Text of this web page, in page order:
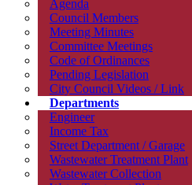
Agenda
Council Members
Meeting Minutes
Committee Meetings
Code of Ordinances
Pending Legislation
City Council Videos / Link
Departments
Engineer
Income Tax
Street Department / Garage
Wastewater Treatment Plant
Wastewater Collection